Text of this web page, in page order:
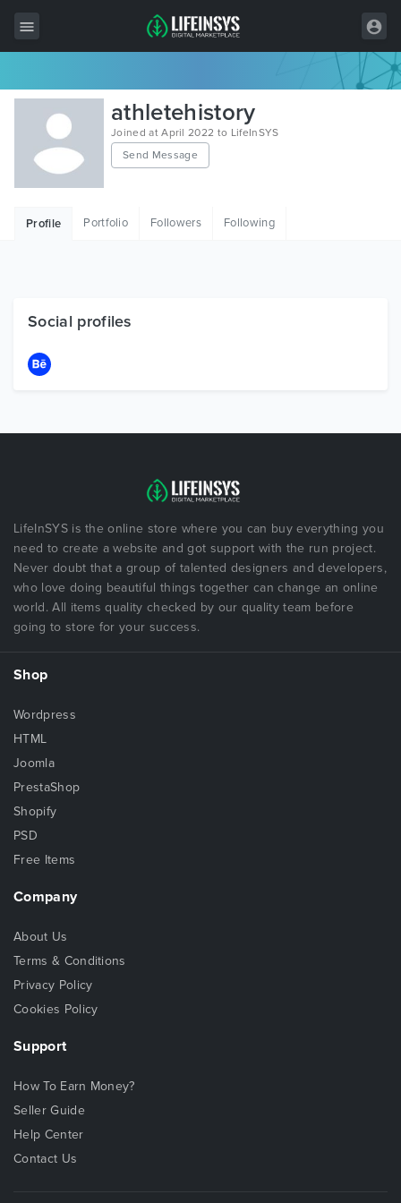
All Items
Wordpress
HTML
Free Items
athletehistory
Joined at April 2022 to LifeInSYS
Send Message
Profile Portfolio Followers Following
Social profiles
LifeInSYS is the online store where you can buy everything you
need to create a website and got support with the run project.
Never doubt that a group of talented designers and developers,
who love doing beautiful things together can change an online
world. All items quality checked by our quality team before
going to store for your success.
Shop
Wordpress
HTML
Joomla
PrestaShop
Shopify
PSD
Free Items
Company
About Us
Terms & Conditions
Privacy Policy
Cookies Policy
Support
How To Earn Money?
Seller Guide
Help Center
Contact Us